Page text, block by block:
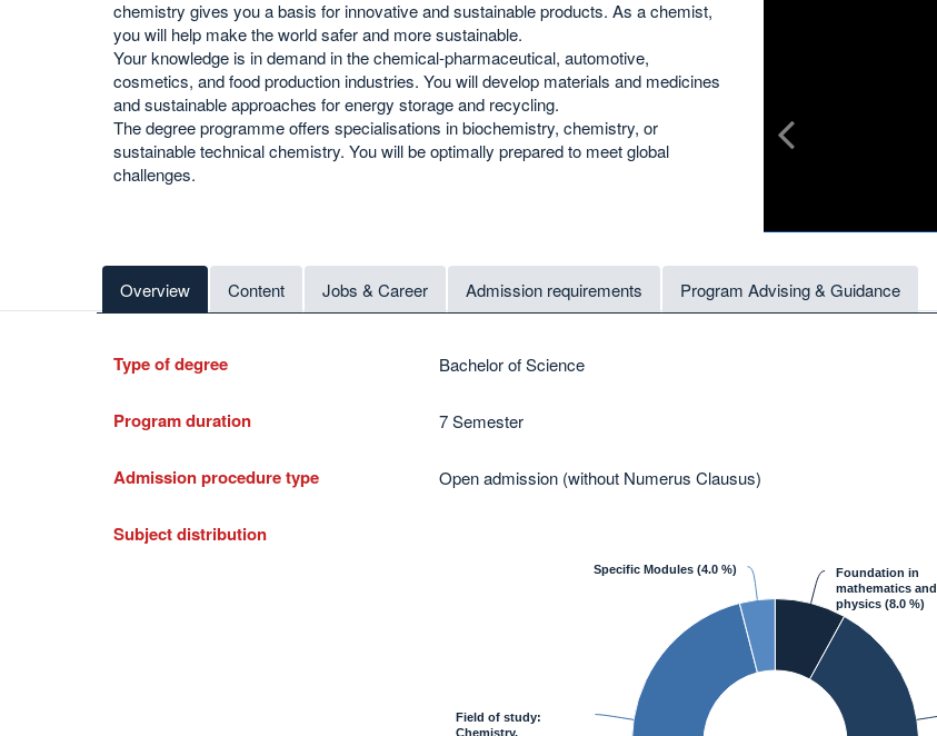
chemistry gives you a basis for innovative and sustainable products. As a chemist,
you will help make the world safer and more sustainable.
Your knowledge is in demand in the chemical-pharmaceutical, automotive,
cosmetics, and food production industries. You will develop materials and medicines
and sustainable approaches for energy storage and recycling.
The degree programme offers specialisations in biochemistry, chemistry, or
sustainable technical chemistry. You will be optimally prepared to meet global
challenges.
Overview Content Jobs & Career Admission requirements Program Advising & Guidance
Type of degree Bachelor of Science
Program duration 7 Semester
Admission procedure type Open admission (without Numerus Clausus)
Subject distribution
Foundation in
mathematics and
physics(8.0 %)
Field of study:
Chemistry,
Specific Modules(4.0 %)